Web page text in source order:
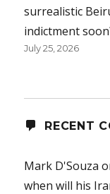
surrealistic
indictment
July 25, 2026
RECENT
Mark D'Souza
when will his